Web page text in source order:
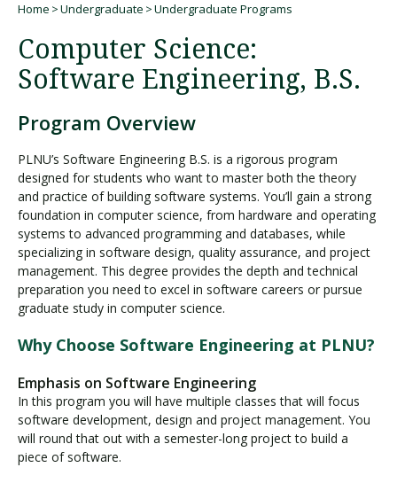
Home Undergraduate Undergraduate Programs
Computer Science:
Software Engineering, B.S.
Program Overview
PLNU’s Software Engineering B.S. is a rigorous program
designed for students who want to master both the theory
and practice of building software systems. You’ll gain a strong
foundation in computer science, from hardware and operating
systems to advanced programming and databases, while
specializing in software design, quality assurance, and project
management. This degree provides the depth and technical
preparation you need to excel in software careers or pursue
graduate study in computer science.
Why Choose Software Engineering at PLNU?
Emphasis on Software Engineering
In this program you will have multiple classes that will focus
software development, design and project management. You
will round that out with a semester-long project to build a
piece of software.